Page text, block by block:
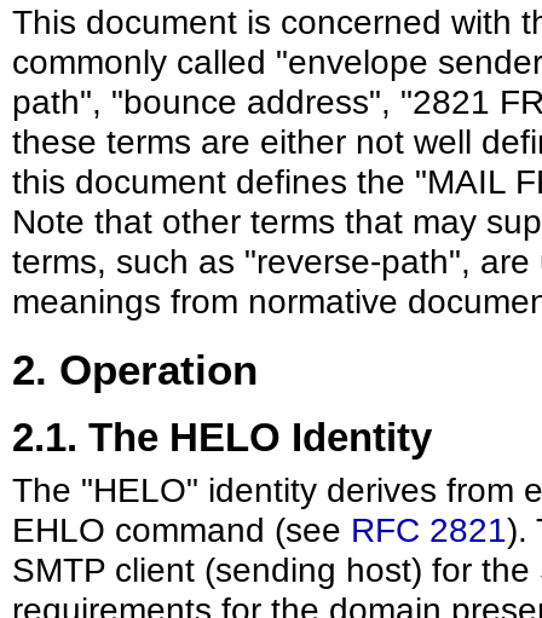
This document is concerned with
commonly called "envelope
path", "bounce address", "2821
these terms are either not well
this document defines the "MAIL
Note that other terms that may
terms, such as "reverse-path",
meanings from normative
2. Operation
2.1. The HELO Identity
The "HELO" identity derives from
EHLO command (see RFC 2821).
SMTP client (sending host) for
requirements for the domain